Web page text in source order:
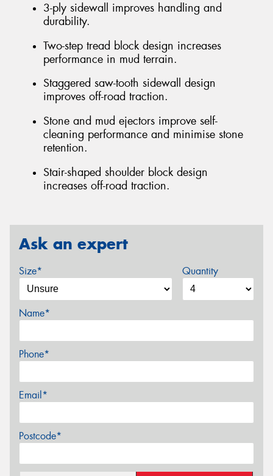
3-ply sidewall improves handling and
durability.
Two-step tread block design increases
performance in mud terrain.
Staggered saw-tooth sidewall design
improves off-road traction.
Stone and mud ejectors improve self-
cleaning performance and minimise stone
retention.
Stair-shaped shoulder block design
increases off-road traction.
Ask an expert
Size* Quantity
Name*
Phone*
Email*
Postcode*